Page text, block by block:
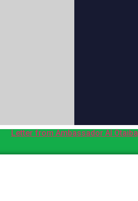
Letter from Ambassador Al Otaiba